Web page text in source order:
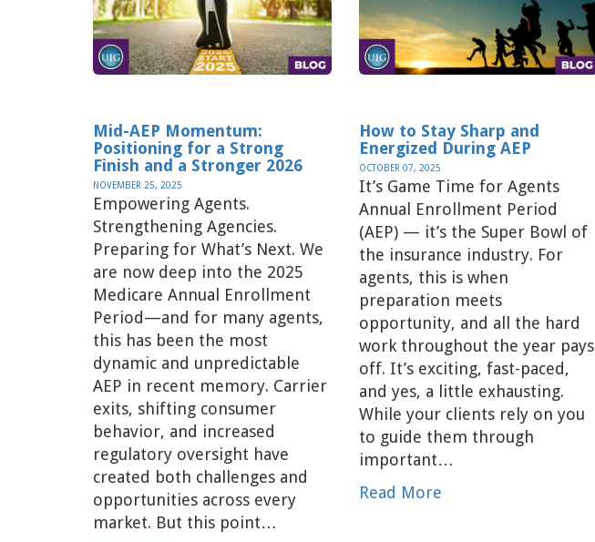
Mid-AEP Momentum:
Positioning for a Strong
Finish and a Stronger 2026
NOVEMBER 25, 2025
Empowering Agents.
Strengthening Agencies.
Preparing for What’s Next. We
are now deep into the 2025
Medicare Annual Enrollment
Period—and for many agents,
this has been the most
dynamic and unpredictable
AEP in recent memory. Carrier
exits, shifting consumer
behavior, and increased
regulatory oversight have
created both challenges and
opportunities across every
market. But this point…
How to Stay Sharp and
Energized During AEP
OCTOBER 07, 2025
It’s Game Time for Agents
Annual Enrollment Period
(AEP) — it’s the Super Bowl of
the insurance industry. For
agents, this is when
preparation meets
opportunity, and all the hard
work throughout the year pays
off. It’s exciting, fast-paced,
and yes, a little exhausting.
While your clients rely on you
to guide them through
important…
Read More